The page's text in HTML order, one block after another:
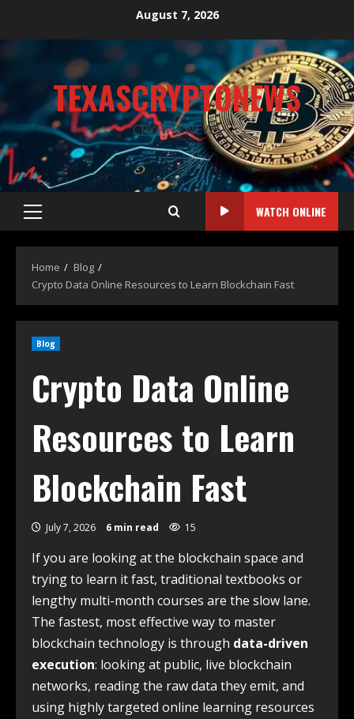
August 7, 2026
TEXASCRYPTONEWS
CRYPTO NEWS
WATCH ONLINE
Home
Blog
Crypto Data Online Resources to Learn Blockchain Fast
Blog
Crypto Data Online
Resources to Learn
Blockchain Fast
July 7, 2026 6 min read 15
If you are looking at the blockchain space and
trying to learn it fast, traditional textbooks or
lengthy multi-month courses are the slow lane.
The fastest, most effective way to master
blockchain technology is through data-driven
execution: looking at public, live blockchain
networks, reading the raw data they emit, and
using highly targeted online learning resources